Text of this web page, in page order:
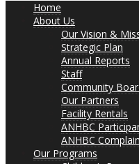
Home
About Us
Our Vision &
Strategic Plan
Annual Reports
Staff
Community
Our Partners
Facility Rentals
ANHBC
ANHBC
Our Programs